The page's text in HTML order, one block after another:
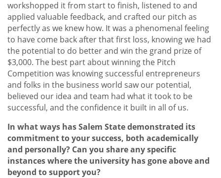
workshopped it from start to finish, listened to and
applied valuable feedback, and crafted our pitch as
perfectly as we knew how. It was a phenomenal feeling
to have come back after that first loss, knowing we had
the potential to do better and win the grand prize of
$3,000. The best part about winning the Pitch
Competition was knowing successful entrepreneurs
and folks in the business world saw our potential,
believed our idea and team had what it took to be
successful, and the confidence it built in all of us.
In what ways has Salem State demonstrated its
commitment to your success, both academically
and personally? Can you share any specific
instances where the university has gone above and
beyond to support you?